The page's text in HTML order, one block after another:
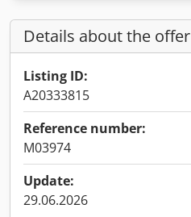
Details about the offer
Listing ID:
A20333815
Reference number:
M03974
Update:
29.06.2026